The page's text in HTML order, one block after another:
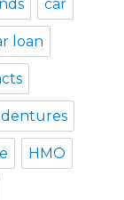
car
loan
dentures
HMO